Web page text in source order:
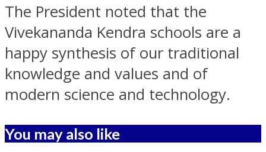
The President noted that the
Vivekananda Kendra schools are a
happy synthesis of our traditional
knowledge and values and of
modern science and technology.
You may also like